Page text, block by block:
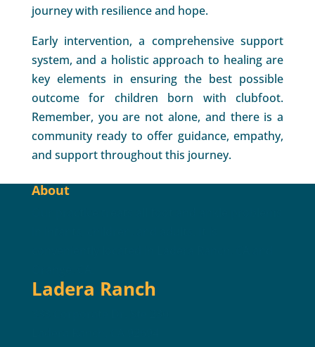
journey with resilience and hope.
Early intervention, a comprehensive support
system, and a holistic approach to healing are
key elements in ensuring the best possible
outcome for children born with clubfoot.
Remember, you are not alone, and there is a
community ready to offer guidance, empathy,
and support throughout this journey.
About
Ladera Ranch